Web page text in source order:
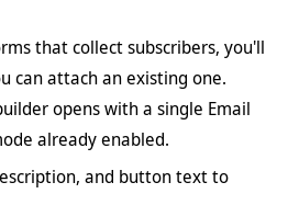
that collect subscribers, you'll
can attach an existing one.
opens with a single Email
already enabled.
and button text to